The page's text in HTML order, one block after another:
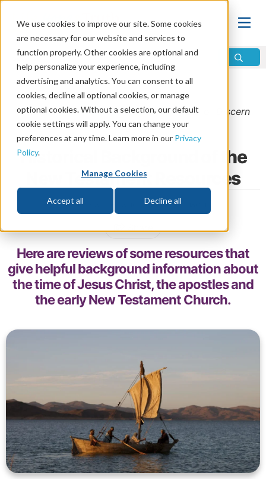
We use cookies to improve our site. Some cookies
are necessary for our website and services to
function properly. Other cookies are optional and
help personalize your experience, including
advertising and analytics. You can consent to all
cookies, decline all optional cookies, or manage
optional cookies. Without a selection, our default
cookie settings will apply. You can change your
preferences at any time. Learn more in our Privacy
Policy.
Manage Cookies
Accept all Decline all
Home\Bible\Holy Bible\New Testament
From theSeptember/October 2020issue of
Discern
Magazine
Historical Background of the
New Testament Resources
by Bill Palmer and David Johnson
Share
Here are reviews of some resources that
give helpful background information about
the time of Jesus Christ, the apostles and
the early New Testament Church.